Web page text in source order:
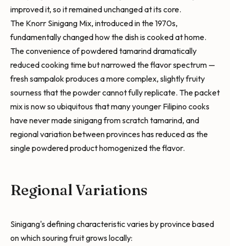
improved it, so it remained unchanged at its core.
The Knorr Sinigang Mix, introduced in the 1970s,
fundamentally changed how the dish is cooked at home.
The convenience of powdered tamarind dramatically
reduced cooking time but narrowed the flavor spectrum —
fresh sampalok produces a more complex, slightly fruity
sourness that the powder cannot fully replicate. The packet
mix is now so ubiquitous that many younger Filipino cooks
have never made sinigang from scratch tamarind, and
regional variation between provinces has reduced as the
single powdered product homogenized the flavor.
Regional Variations
Sinigang's defining characteristic varies by province based
on which souring fruit grows locally: